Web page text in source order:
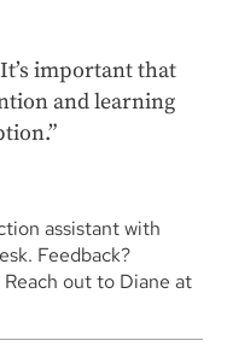
important that
and learning
assistant with
Feedback?
out to Diane at